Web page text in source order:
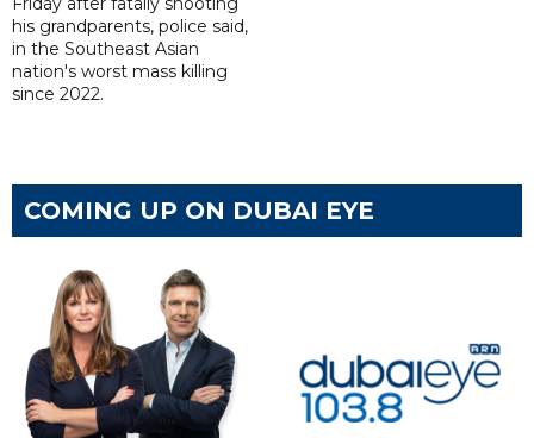
his grandparents, police said,
in the Southeast Asian
nation's worst mass killing
since 2022.
COMING UP ON DUBAI EYE